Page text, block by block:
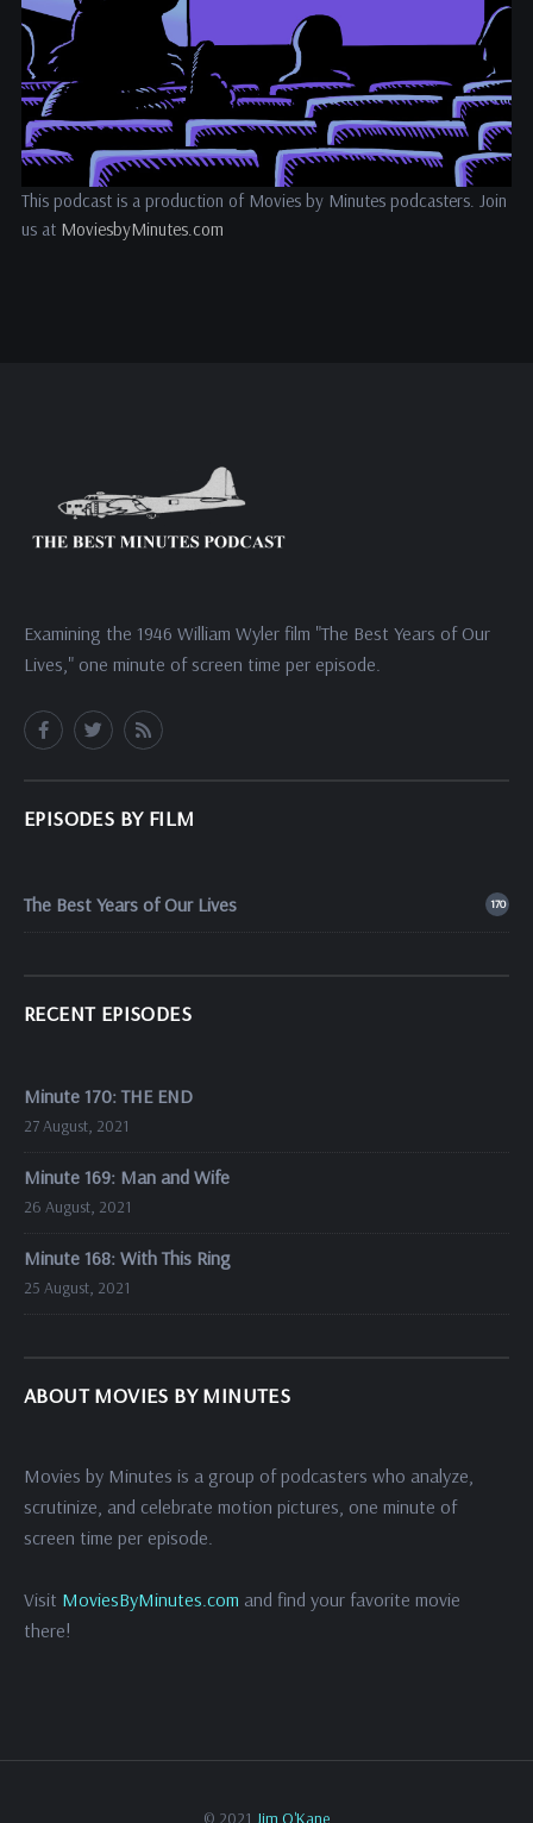
This podcast is a production of Movies by Minutes podcasters. Join
us at MoviesbyMinutes.com
Examining the 1946 William Wyler film "The Best Years of Our
Lives," one minute of screen time per episode.
EPISODES BY FILM
The Best Years of Our Lives 170
RECENT EPISODES
Minute 170: THE END
27 August, 2021
Minute 169: Man and Wife
26 August, 2021
Minute 168: With This Ring
25 August, 2021
ABOUT MOVIES BY MINUTES
Movies by Minutes is a group of podcasters who analyze,
scrutinize, and celebrate motion pictures, one minute of
screen time per episode.
Visit MoviesByMinutes.com and find your favorite movie
there!
© 2021 Jim O'Kane